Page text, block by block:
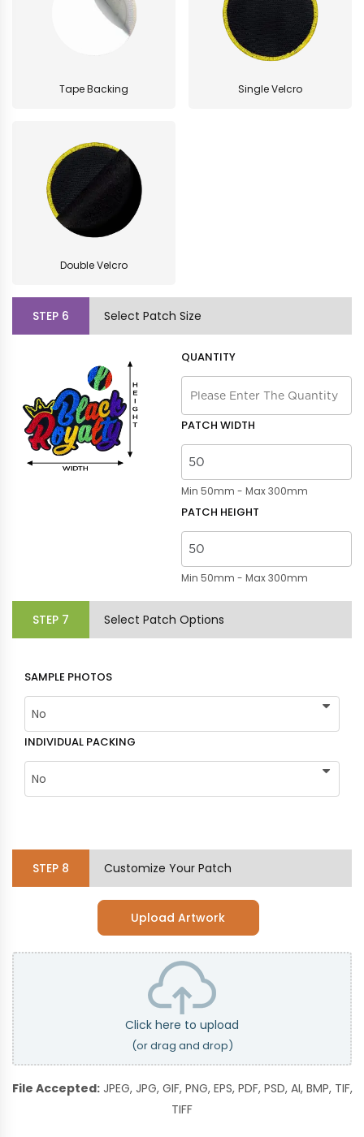
Tape Backing Single Velcro
Double Velcro
STEP 6 Select Patch Size
QUANTITY
PATCH WIDTH
Min 50mm - Max 300mm
PATCH HEIGHT
Min 50mm - Max 300mm
STEP 7 Select Patch Options
SAMPLE PHOTOS
INDIVIDUAL PACKING
STEP 8 Customize Your Patch
Upload Artwork
Click here to upload
(or drag and drop)
File Accepted:JPEG, JPG, GIF, PNG, EPS, PDF, PSD, AI, BMP, TIF,
TIFF